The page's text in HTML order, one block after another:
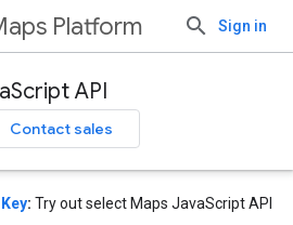
Platform Sign in
API
Contact sales
: Try out select Maps JavaScript API